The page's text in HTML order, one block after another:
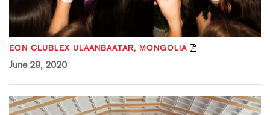
EON CLUBLEX ULAANBAATAR, MONGOLIA
June 29, 2020